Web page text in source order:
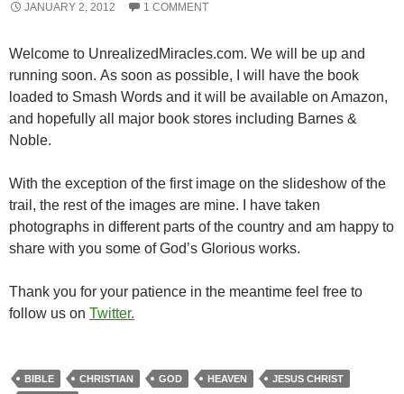
JANUARY 2, 2012 1 COMMENT
Welcome to UnrealizedMiracles.com. We will be up and
running soon. As soon as possible, I will have the book
loaded to Smash Words and it will be available on Amazon,
and hopefully all major book stores including Barnes &
Noble.
With the exception of the first image on the slideshow of the
trail, the rest of the images are mine. I have taken
photographs in different parts of the country and am happy to
share with you some of God’s Glorious works.
Thank you for your patience in the meantime feel free to
follow us on Twitter.
BIBLE CHRISTIAN GOD HEAVEN
JESUS CHRIST